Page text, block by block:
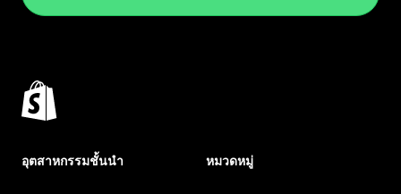
อุตสาหกรรมชั้นนำ หมวดหมู่